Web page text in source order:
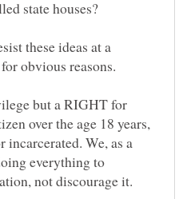
these ideas at a
obvious reasons.
but a RIGHT for
over the age 18 years,
incarcerated. We, as a
everything to
not discourage it.